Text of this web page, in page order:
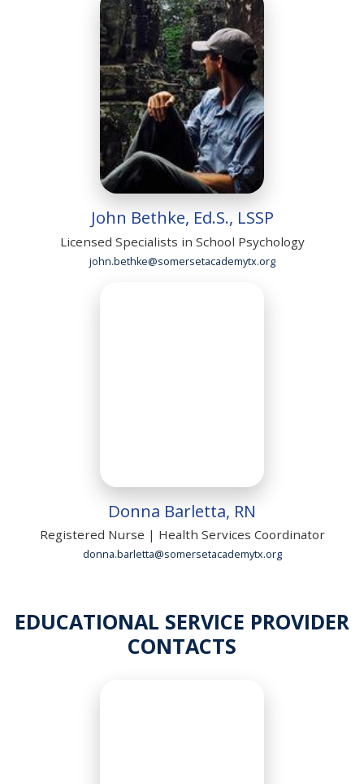
John Bethke, Ed.S., LSSP
Licensed Specialists in School Psychology
john.bethke@somersetacademytx.org
Donna Barletta, RN
Registered Nurse | Health Services Coordinator
donna.barletta@somersetacademytx.org
EDUCATIONAL SERVICE PROVIDER
CONTACTS